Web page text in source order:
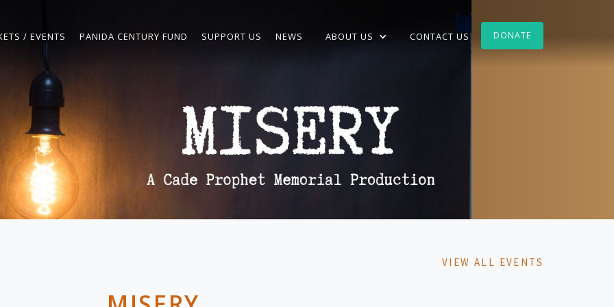
/ EVENTS PANIDA CENTURY FUND SUPPORT US NEWS ABOUT US CONTACT US DONATE
VIEW ALL EVENTS